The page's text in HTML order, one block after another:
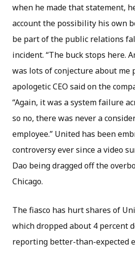
when he made that statement,
account the possibility his own
be part of the public relations
incident. “The buck stops here.
was lots of conjecture about me
apologetic CEO said on the
“Again, it was a system failure
so no, there was never a
employee.” United has been
controversy ever since a video
Dao being dragged off the
Chicago.
The fiasco has hurt shares of
which dropped about 4 percent
reporting better-than-expected